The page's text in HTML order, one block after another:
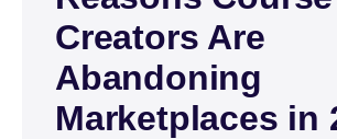
Creators Are
Abandoning
Marketplaces in